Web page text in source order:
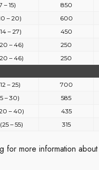
– 15) 850
– 20) 600
– 27) 450
– 46) 250
– 46) 250
– 25) 700
– 30) 585
– 40) 435
– 55) 315
for more information